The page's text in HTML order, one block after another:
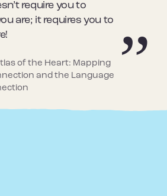
require you to
are; it requires you to
of the Heart: Mapping
and the Language